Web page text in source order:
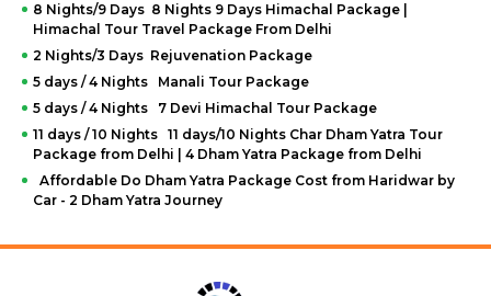
8 Nights/9 Days 8 Nights 9 Days Himachal Package |
Himachal Tour Travel Package From Delhi
2 Nights/3 Days Rejuvenation Package
5 days / 4 Nights Manali Tour Package
5 days / 4 Nights 7 Devi Himachal Tour Package
11 days / 10 Nights 11 days/10 Nights Char Dham Yatra Tour
Package from Delhi | 4 Dham Yatra Package from Delhi
Affordable Do Dham Yatra Package Cost from Haridwar by
Car - 2 Dham Yatra Journey